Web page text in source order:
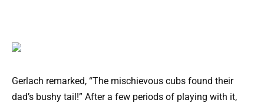
Gerlach remarked, “The mischievous cubs found their
dad’s bushy tail!” After a few periods of playing with it,